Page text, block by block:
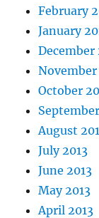
February
January
December
November
October
August
July 2013
June 2013
May 2013
April 2013